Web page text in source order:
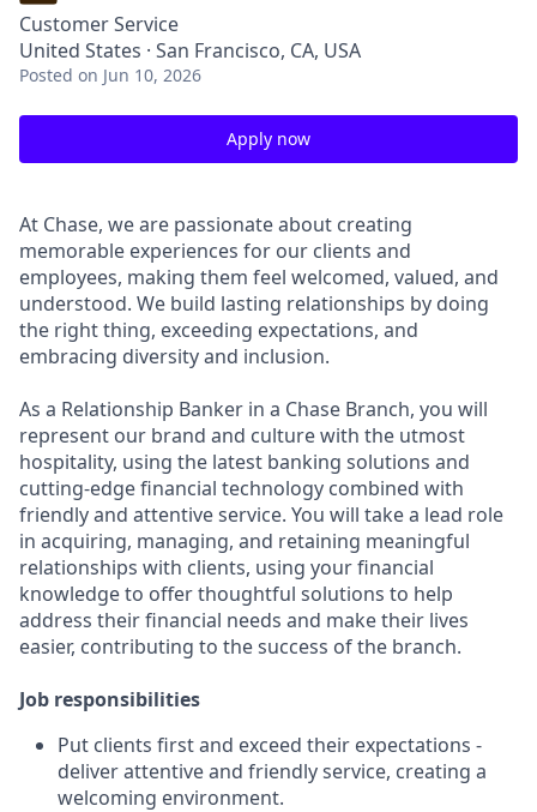
Customer Service
United States · San Francisco, CA, USA
Posted on Jun 10, 2026
Apply now
At Chase, we are passionate about creating
memorable experiences for our clients and
employees, making them feel welcomed, valued, and
understood. We build lasting relationships by doing
the right thing, exceeding expectations, and
embracing diversity and inclusion.
As a Relationship Banker in a Chase Branch, you will
represent our brand and culture with the utmost
hospitality, using the latest banking solutions and
cutting-edge financial technology combined with
friendly and attentive service. You will take a lead role
in acquiring, managing, and retaining meaningful
relationships with clients, using your financial
knowledge to offer thoughtful solutions to help
address their financial needs and make their lives
easier, contributing to the success of the branch.
Job responsibilities
Put clients first and exceed their expectations -
deliver attentive and friendly service, creating a
welcoming environment.